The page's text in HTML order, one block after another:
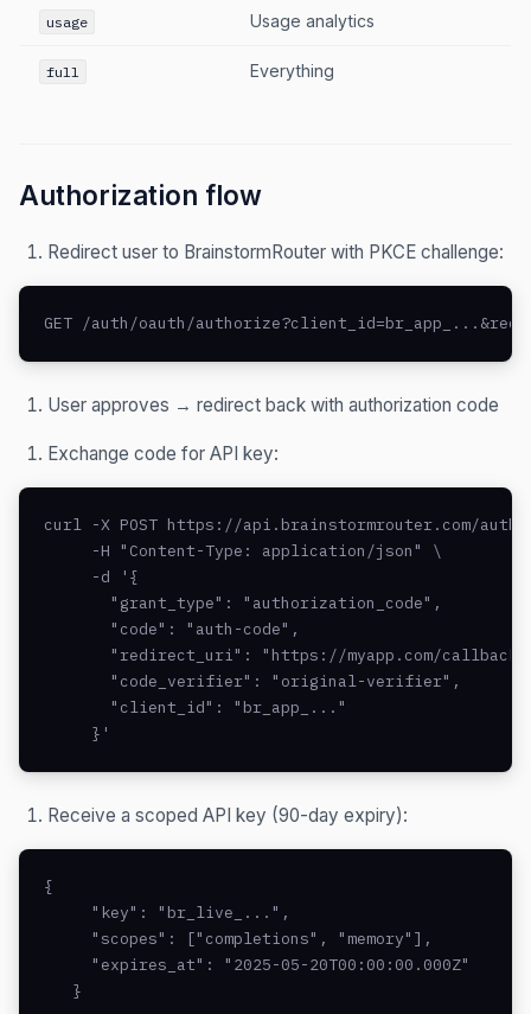
usage Usage analytics
full Everything
Authorization flow
Redirect user to BrainstormRouter with PKCE challenge:
GET /auth/oauth/
User approves → redirect back with authorization code
Exchange code for API key:
curl -X POST https://api.brainstormrouter.com/
     -H "Content-Type: application/json" \
     -d '{
       "grant_type": "authorization_code",
       "code": "auth-code",
"redirect_uri": "https://myapp.com/
       "code_verifier": "original-verifier",
       "client_id": "br_app_..."
     }'
Receive a scoped API key (90-day expiry):
{
     "key": "br_live_...",
     "scopes": ["completions", "memory"],
     "expires_at": "2025-05-20T00:00:00.000Z"
   }